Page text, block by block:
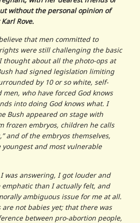
without the personal opinion of
Rove.
that men committed to
were still challenging the basic
thought about all the photo-ops at
had signed legislation limiting
by 10 or so white, self-
who have forced God knows
into doing God knows what. I
Bush appeared on stage with
frozen embryos, children he calls
and of the embryos themselves,
youngest and most vulnerable
was answering, I got louder and
emphatic than I actually felt, and
ambiguous issue for me at all.
not babies yet; that there was
between pro-abortion people,